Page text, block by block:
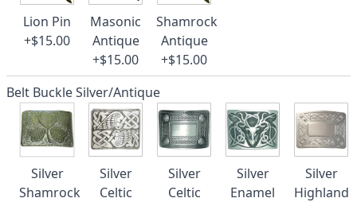
Lion Pin
+$15.00
Masonic
Antique
+$15.00
Shamrock
Antique
+$15.00
Belt Buckle Silver/Antique
Silver
Shamrock
Silver
Celtic
Silver
Celtic
Silver
Enamel
Silver
Highland